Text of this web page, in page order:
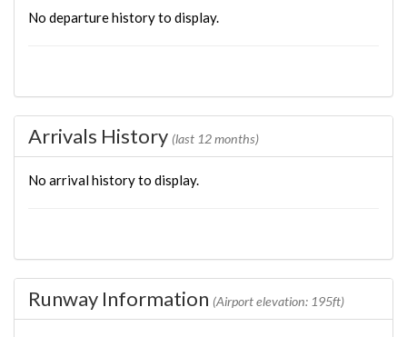
No departure history to display.
Arrivals History (last 12 months)
No arrival history to display.
Runway Information (Airport elevation: 195ft)